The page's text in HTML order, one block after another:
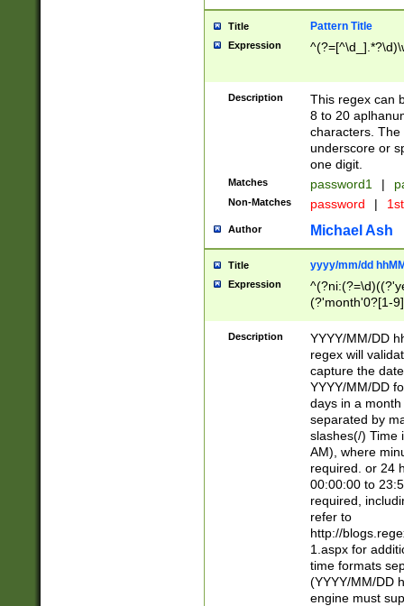
Title Pattern Title
Expression
Description
This regex can
8 to 20
characters. The
underscore or
one digit.
Matches password1 |
Non-Matches password |
Author Michael Ash
Title yyyy/mm/dd
Expression
(?'month'0?[1-
Description
YYYY/MM/DD
regex will
capture the
YYYY/MM/DD
days in a
separated by
slashes(/) Time
AM), where
required. or 24
00:00:00 to
required,
refer to
http://
1.aspx for
time formats
(YYYY/MM/DD
engine must